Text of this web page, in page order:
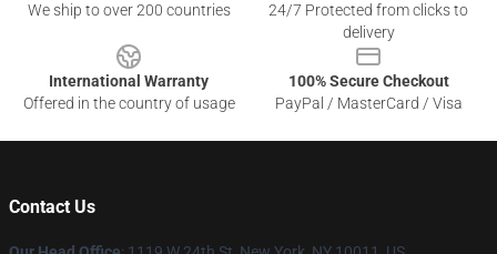
We ship to over 200 countries
24/7 Protected from clicks to
delivery
International Warranty
Offered in the country of usage
100% Secure Checkout
PayPal / MasterCard / Visa
Contact Us